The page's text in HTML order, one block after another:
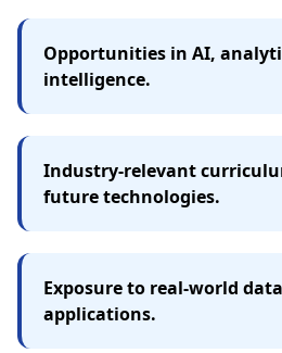
Opportunities in AI,
intelligence.
Industry-relevant
future technologies.
Exposure to real-world
applications.